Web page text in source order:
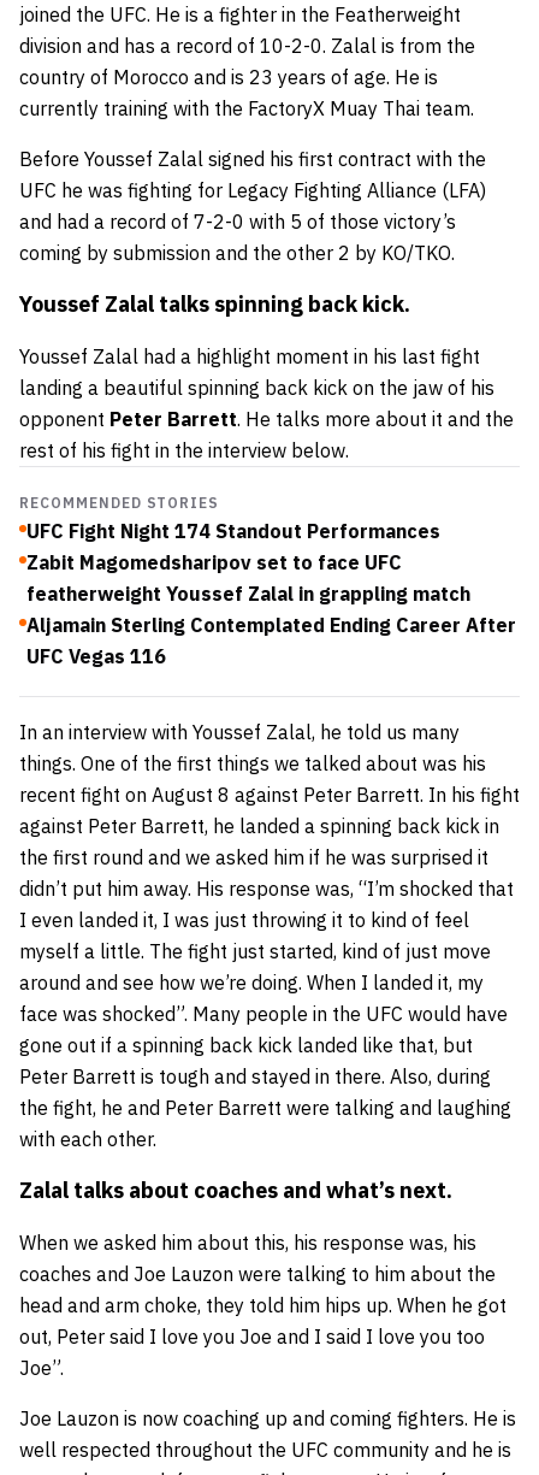
joined the UFC. He is a fighter in the Featherweight
division and has a record of 10-2-0. Zalal is from the
country of Morocco and is 23 years of age. He is
currently training with the FactoryX Muay Thai team.
Before Youssef Zalal signed his first contract with the
UFC he was fighting for Legacy Fighting Alliance (LFA)
and had a record of 7-2-0 with 5 of those victory’s
coming by submission and the other 2 by KO/TKO.
Youssef Zalal talks spinning back kick.
Youssef Zalal had a highlight moment in his last fight
landing a beautiful spinning back kick on the jaw of his
opponent Peter Barrett. He talks more about it and the
rest of his fight in the interview below.
RECOMMENDED STORIES
UFC Fight Night 174 Standout Performances
Zabit Magomedsharipov set to face UFC
featherweight Youssef Zalal in grappling match
Aljamain Sterling Contemplated Ending Career After
UFC Vegas 116
In an interview with Youssef Zalal, he told us many
things. One of the first things we talked about was his
recent fight on August 8 against Peter Barrett. In his fight
against Peter Barrett, he landed a spinning back kick in
the first round and we asked him if he was surprised it
didn’t put him away. His response was, “I’m shocked that
I even landed it, I was just throwing it to kind of feel
myself a little. The fight just started, kind of just move
around and see how we’re doing. When I landed it, my
face was shocked”. Many people in the UFC would have
gone out if a spinning back kick landed like that, but
Peter Barrett is tough and stayed in there. Also, during
the fight, he and Peter Barrett were talking and laughing
with each other.
Zalal talks about coaches and what’s next.
When we asked him about this, his response was, his
coaches and Joe Lauzon were talking to him about the
head and arm choke, they told him hips up. When he got
out, Peter said I love you Joe and I said I love you too
Joe”.
Joe Lauzon is now coaching up and coming fighters. He is
well respected throughout the UFC community and he is